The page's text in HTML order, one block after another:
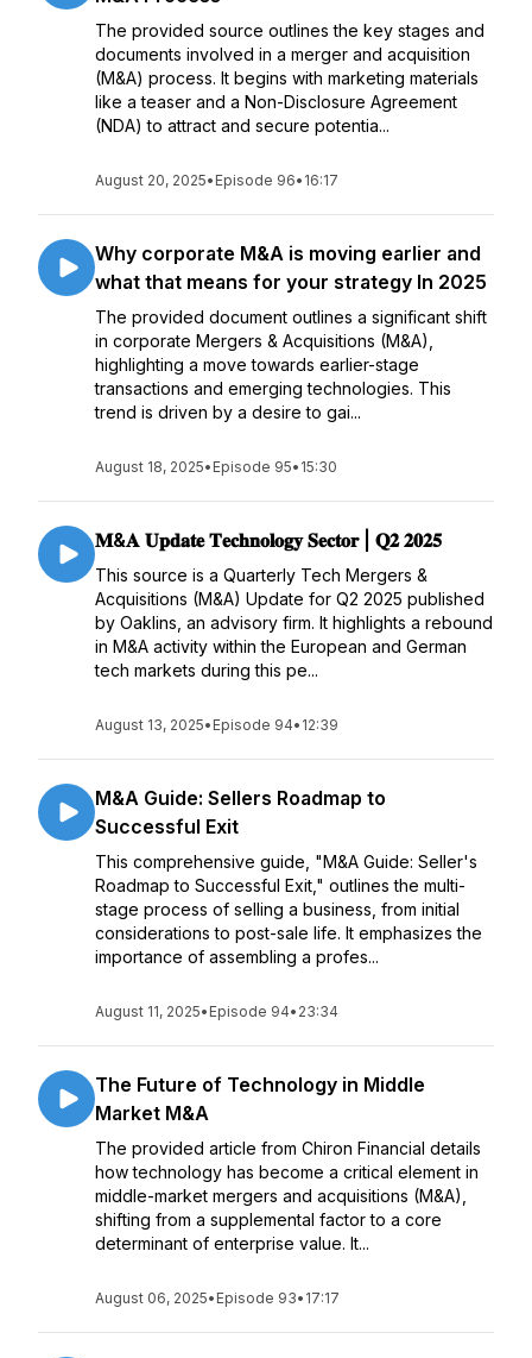
The provided source outlines the key stages and
documents involved in a merger and acquisition
(M&A) process. It begins with marketing materials
like a teaser and a Non-Disclosure Agreement
(NDA) to attract and secure potentia...
August 20, 2025• Episode 96• 16:17
Why corporate M&A is moving earlier and
what that means for your strategy In 2025
The provided document outlines a significant shift
in corporate Mergers & Acquisitions (M&A),
highlighting a move towards earlier-stage
transactions and emerging technologies. This
trend is driven by a desire to gai...
August 18, 2025• Episode 95• 15:30
𝐌&𝐀 𝐔𝐩𝐝𝐚𝐭𝐞 𝐓𝐞𝐜𝐡𝐧𝐨𝐥𝐨𝐠𝐲 𝐒𝐞𝐜𝐭𝐨𝐫 | 𝐐𝟐 𝟐𝟎𝟐𝟓
This source is a Quarterly Tech Mergers &
Acquisitions (M&A) Update for Q2 2025 published
by Oaklins, an advisory firm. It highlights a rebound
in M&A activity within the European and German
tech markets during this pe...
August 13, 2025• Episode 94• 12:39
M&A Guide: Sellers Roadmap to
Successful Exit
This comprehensive guide, "M&A Guide: Seller's
Roadmap to Successful Exit," outlines the multi-
stage process of selling a business, from initial
considerations to post-sale life. It emphasizes the
importance of assembling a profes...
August 11, 2025• Episode 94• 23:34
The Future of Technology in Middle
Market M&A
The provided article from Chiron Financial details
how technology has become a critical element in
middle-market mergers and acquisitions (M&A),
shifting from a supplemental factor to a core
determinant of enterprise value. It...
August 06, 2025• Episode 93• 17:17